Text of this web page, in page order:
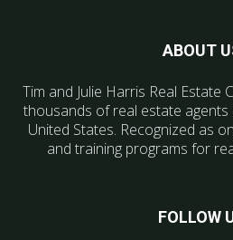
ABOUT
Tim and Julie Harris Real Estate
thousands of real estate
United States. Recognized as
and training programs for
FOLLOW